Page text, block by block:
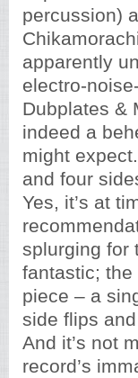
percussion)
apparently
electro-
Dubplates &
indeed a
might
and four
Yes, it’s at
splurging for
fantastic;
piece – a
side flips
And it’s not
record’s